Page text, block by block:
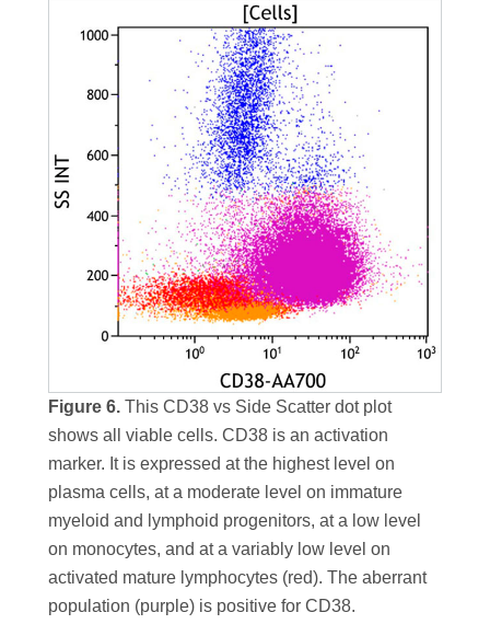
Figure 6. This CD38 vs Side Scatter dot plot
shows all viable cells. CD38 is an activation
marker. It is expressed at the highest level on
plasma cells, at a moderate level on immature
myeloid and lymphoid progenitors, at a low level
on monocytes, and at a variably low level on
activated mature lymphocytes (red). The aberrant
population (purple) is positive for CD38.